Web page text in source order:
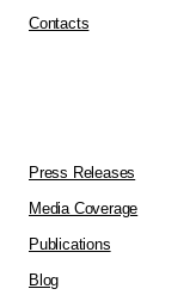
Contacts
Press Releases
Media Coverage
Publications
Blog